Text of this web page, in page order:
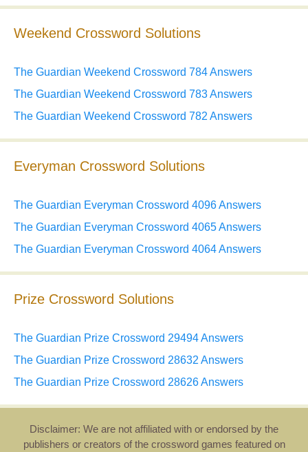
Weekend Crossword Solutions
The Guardian Weekend Crossword 784 Answers
The Guardian Weekend Crossword 783 Answers
The Guardian Weekend Crossword 782 Answers
Everyman Crossword Solutions
The Guardian Everyman Crossword 4096 Answers
The Guardian Everyman Crossword 4065 Answers
The Guardian Everyman Crossword 4064 Answers
Prize Crossword Solutions
The Guardian Prize Crossword 29494 Answers
The Guardian Prize Crossword 28632 Answers
The Guardian Prize Crossword 28626 Answers
Disclaimer: We are not affiliated with or endorsed by the
publishers or creators of the crossword games featured on